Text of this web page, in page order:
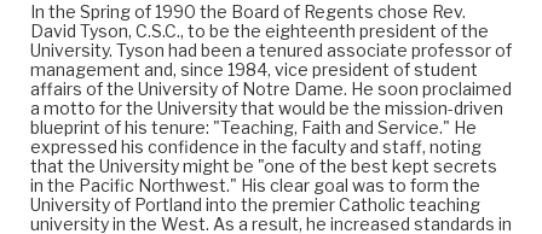
In the Spring of 1990 the Board of Regents chose Rev.
David Tyson, C.S.C., to be the eighteenth president of the
University. Tyson had been a tenured associate professor of
management and, since 1984, vice president of student
affairs of the University of Notre Dame. He soon proclaimed
a motto for the University that would be the mission-driven
blueprint of his tenure: "Teaching, Faith and Service." He
expressed his confidence in the faculty and staff, noting
that the University might be "one of the best kept secrets
in the Pacific Northwest." His clear goal was to form the
University of Portland into the premier Catholic teaching
university in the West. As a result, he increased standards in